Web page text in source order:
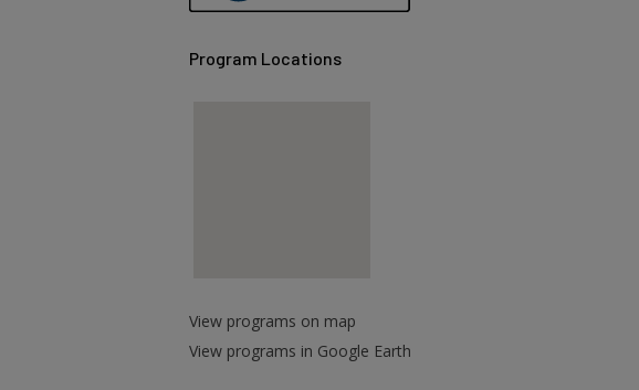
Program Locations
View programs on map
View programs in Google Earth